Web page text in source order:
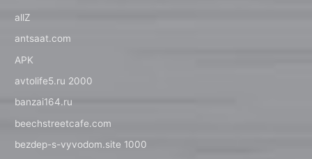
allZ
antsaat.com
APK
avtolife5.ru 2000
banzai164.ru
beechstreetcafe.com
bezdep-s-vyvodom.site 1000